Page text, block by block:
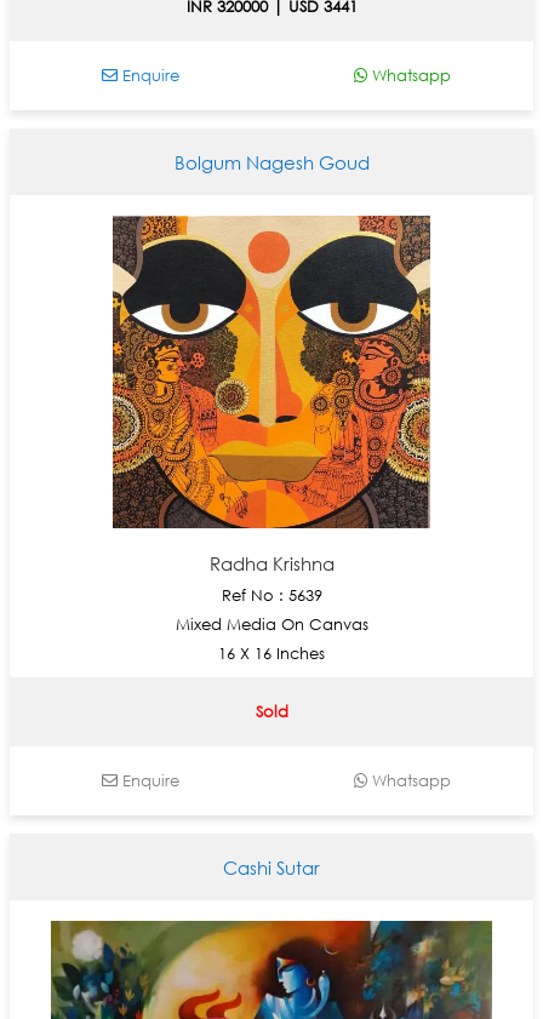
INR 320000 | USD 3441
Enquire Whatsapp
Bolgum Nagesh Goud
Radha Krishna
Ref No : 5639
Mixed Media On Canvas
16 X 16 Inches
Sold
Enquire Whatsapp
Cashi Sutar